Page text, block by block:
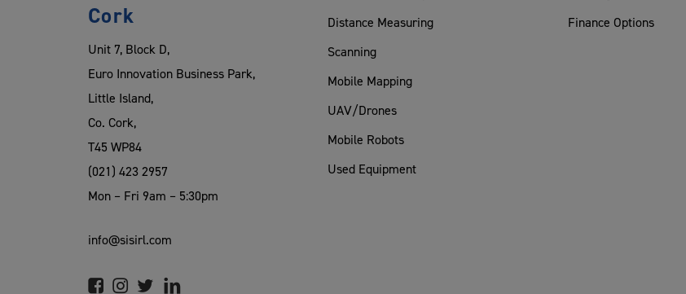
Cork
Unit 7, Block D,
Euro Innovation Business Park,
Little Island,
Co. Cork,
T45 WP84
(021) 423 2957
Mon – Fri 9am – 5:30pm
info@sisirl.com
Distance Measuring
Scanning
Mobile Mapping
UAV/Drones
Mobile Robots
Used Equipment
Finance Options